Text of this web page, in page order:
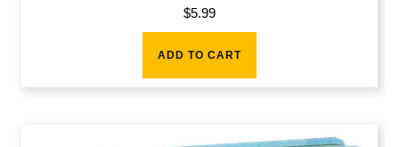
$5.99
ADD TO CART